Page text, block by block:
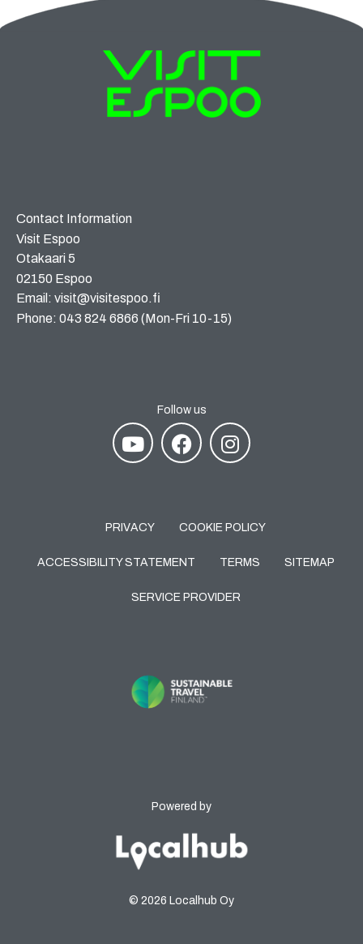
Contact Information
Visit Espoo
Otakaari 5
02150 Espoo
Email: visit@visitespoo.fi
Phone: 043 824 6866 (Mon-Fri 10-15)
Follow us
PRIVACY COOKIE POLICY
ACCESSIBILITY STATEMENT TERMS SITEMAP
SERVICE PROVIDER
Powered by
© 2026 Localhub Oy